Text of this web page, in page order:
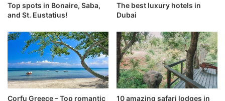
Top spots in Bonaire, Saba,
and St. Eustatius!
The best luxury hotels in
Dubai
Corfu Greece – Top romantic
10 amazing safari lodges in